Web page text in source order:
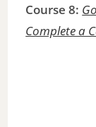
Course 8:
Complete a